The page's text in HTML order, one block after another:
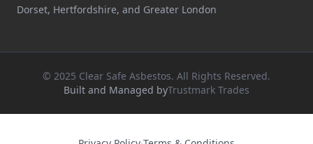
Dorset, Hertfordshire, and Greater London
© 2025 Clear Safe Asbestos. All Rights Reserved.
Built and Managed byTrustmark Trades